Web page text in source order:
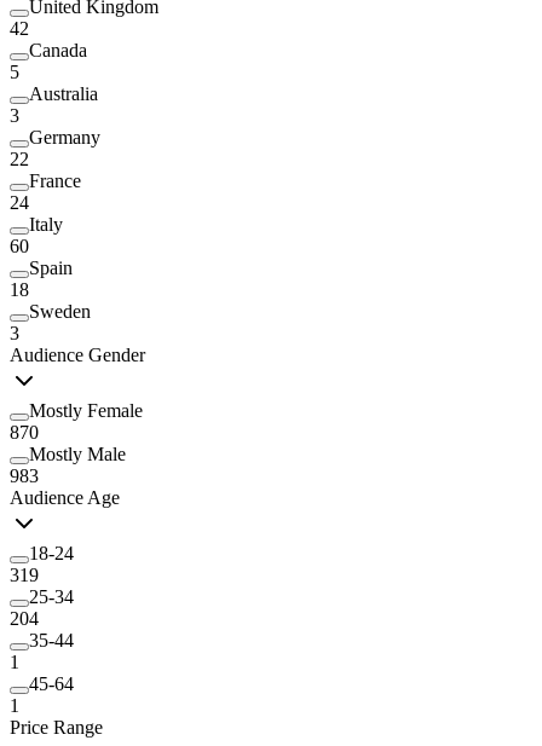
United Kingdom
42
Canada
5
Australia
3
Germany
22
France
24
Italy
60
Spain
18
Sweden
3
Audience Gender
Mostly Female
870
Mostly Male
983
Audience Age
18-24
319
25-34
204
35-44
1
45-64
1
Price Range